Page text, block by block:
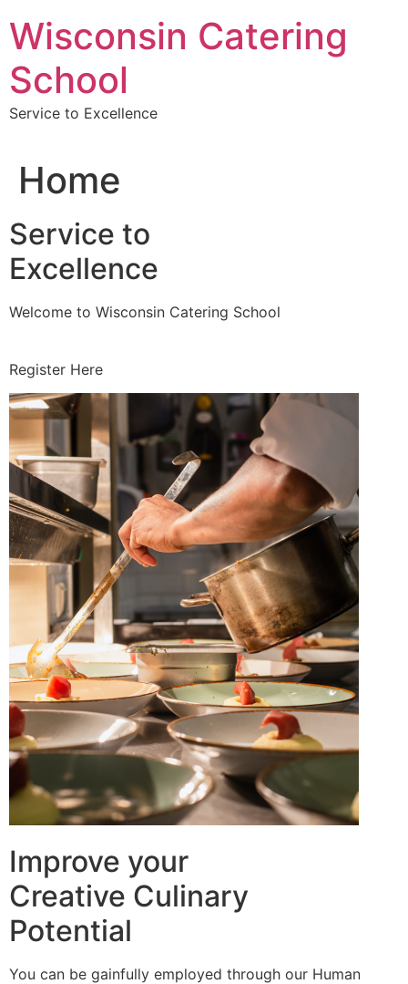
to
content
Wisconsin Catering
School
Service to Excellence
Home
Service to
Excellence
Welcome to Wisconsin Catering School
Register Here
Improve your
Creative Culinary
Potential
You can be gainfully employed through our Human